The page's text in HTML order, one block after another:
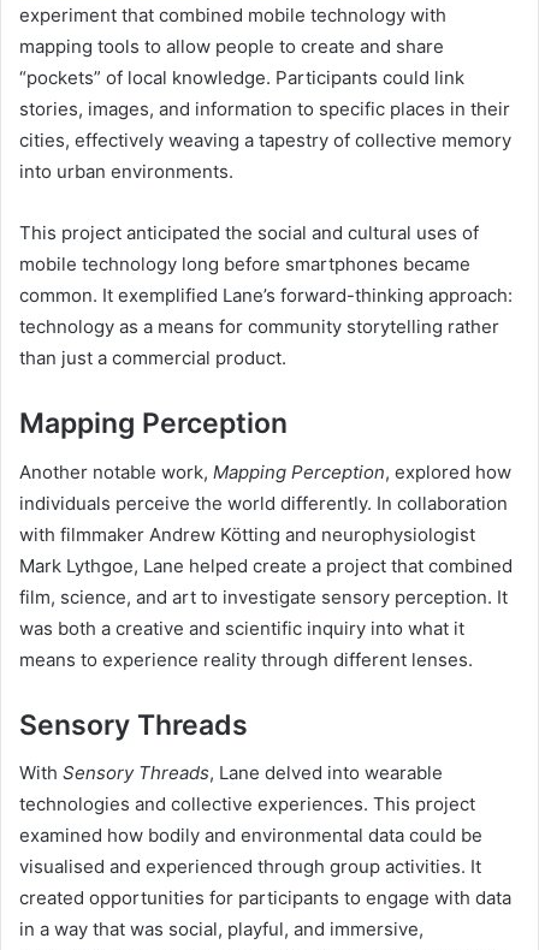
experiment that combined mobile technology with
mapping tools to allow people to create and share
“pockets” of local knowledge. Participants could link
stories, images, and information to specific places in their
cities, effectively weaving a tapestry of collective memory
into urban environments.
This project anticipated the social and cultural uses of
mobile technology long before smartphones became
common. It exemplified Lane’s forward-thinking approach:
technology as a means for community storytelling rather
than just a commercial product.
Mapping Perception
Another notable work, Mapping Perception, explored how
individuals perceive the world differently. In collaboration
with filmmaker Andrew Kötting and neurophysiologist
Mark Lythgoe, Lane helped create a project that combined
film, science, and art to investigate sensory perception. It
was both a creative and scientific inquiry into what it
means to experience reality through different lenses.
Sensory Threads
With Sensory Threads, Lane delved into wearable
technologies and collective experiences. This project
examined how bodily and environmental data could be
visualised and experienced through group activities. It
created opportunities for participants to engage with data
in a way that was social, playful, and immersive,